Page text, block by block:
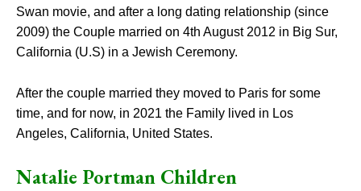
Swan movie, and after a long dating relationship (since
2009) the Couple married on 4th August 2012 in Big Sur,
California (U.S) in a Jewish Ceremony.
After the couple married they moved to Paris for some
time, and for now, in 2021 the Family lived in Los
Angeles, California, United States.
Natalie Portman Children